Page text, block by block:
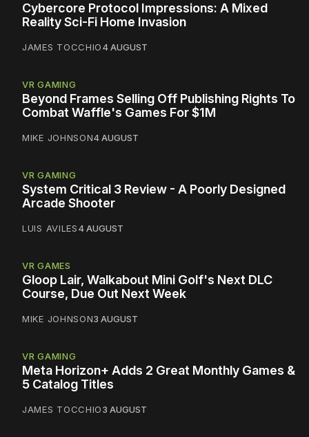
Cybercore Protocol Impressions: A Mixed
Reality Sci-Fi Home Invasion
JAMES TOCCHIO4 AUGUST
VR GAMING
Beyond Frames Selling Off Publishing Rights To
Combat Waffle's Games For $1M
MIKE JOHNSON4 AUGUST
VR GAMING
System Critical 3 Review - A Poorly Designed
Arcade Shooter
LUIS AVILES4 AUGUST
VR GAMES
Gloop Lair, Walkabout Mini Golf's Next DLC
Course, Due Out Next Week
MIKE JOHNSON3 AUGUST
VR GAMING
Meta Horizon+ Adds 2 Great Monthly Games &
5 Catalog Titles
JAMES TOCCHIO3 AUGUST